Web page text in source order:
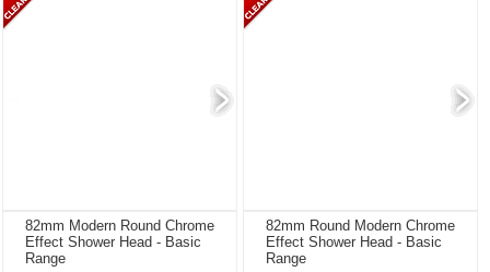
82mm Modern Round Chrome
Effect Shower Head - Basic
Range
82mm Round Modern Chrome
Effect Shower Head - Basic
Range